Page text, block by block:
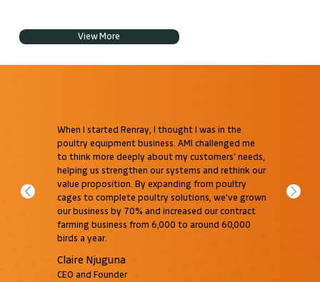
When I started Renray, I thought I was in the
poultry equipment business. AMI challenged me
to think more deeply about my customers' needs,
helping us strengthen our systems and rethink our
value proposition. By expanding from poultry
cages to complete poultry solutions, we've grown
our business by 70% and increased our contract
farming business from 6,000 to around 60,000
birds a year.
Claire Njuguna
CEO and Founder
View More